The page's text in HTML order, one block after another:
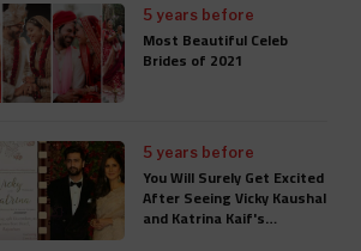
5 years before
Most Beautiful Celeb
Brides of 2021
5 years before
You Will Surely Get Excited
After Seeing Vicky Kaushal
and Katrina Kaif's